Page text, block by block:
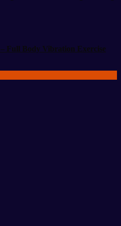
Full Body Vibration Exercise